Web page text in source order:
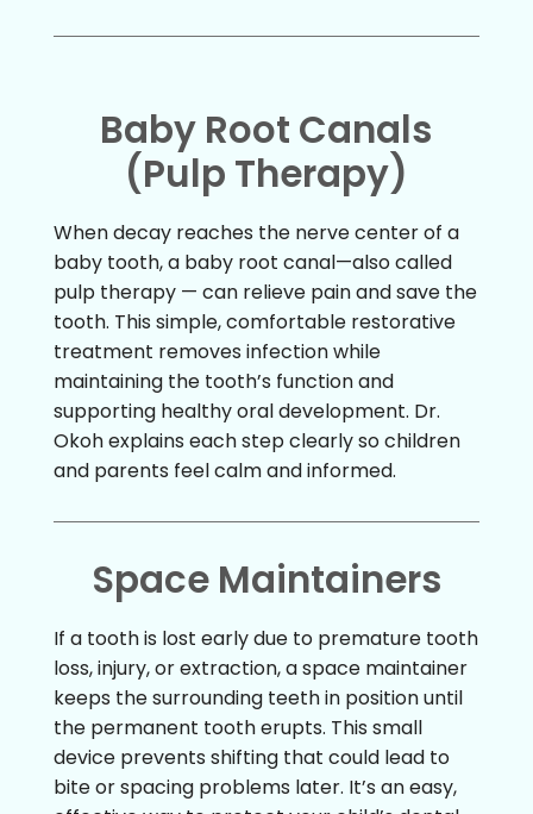
Baby Root Canals
(Pulp Therapy)
When decay reaches the nerve center of a
baby tooth, a baby root canal—also called
pulp therapy — can relieve pain and save the
tooth. This simple, comfortable restorative
treatment removes infection while
maintaining the tooth’s function and
supporting healthy oral development. Dr.
Okoh explains each step clearly so children
and parents feel calm and informed.
Space Maintainers
If a tooth is lost early due to premature tooth
loss, injury, or extraction, a space maintainer
keeps the surrounding teeth in position until
the permanent tooth erupts. This small
device prevents shifting that could lead to
bite or spacing problems later. It’s an easy,